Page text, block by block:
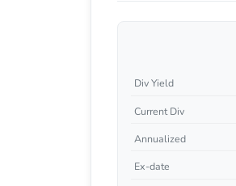
Div Yield
Current Div
Annualized
Ex-date